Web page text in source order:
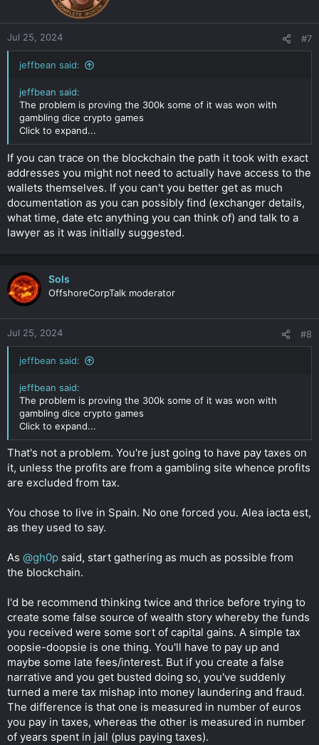
Jul 25, 2024 #7
jeffbean said:
jeffbean said:
The problem is proving the 300k some of it was won with
gambling dice crypto games
Click to expand...
If you can trace on the blockchain the path it took with exact
addresses you might not need to actually have access to the
wallets themselves. If you can't you better get as much
documentation as you can possibly find (exchanger details,
what time, date etc anything you can think of) and talk to a
lawyer as it was initially suggested.
Sols
OffshoreCorpTalk moderator
Jul 25, 2024 #8
jeffbean said:
jeffbean said:
The problem is proving the 300k some of it was won with
gambling dice crypto games
Click to expand...
That's not a problem. You're just going to have pay taxes on
it, unless the profits are from a gambling site whence profits
are excluded from tax.
You chose to live in Spain. No one forced you. Alea iacta est,
as they used to say.
As @gh0p said, start gathering as much as possible from
the blockchain.
I'd be recommend thinking twice and thrice before trying to
create some false source of wealth story whereby the funds
you received were some sort of capital gains. A simple tax
oopsie-doopsie is one thing. You'll have to pay up and
maybe some late fees/interest. But if you create a false
narrative and you get busted doing so, you've suddenly
turned a mere tax mishap into money laundering and fraud.
The difference is that one is measured in number of euros
you pay in taxes, whereas the other is measured in number
of years spent in jail (plus paying taxes).